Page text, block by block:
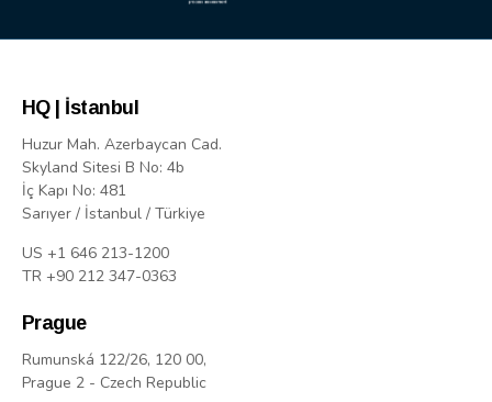
HQ | İstanbul
Huzur Mah. Azerbaycan Cad.
Skyland Sitesi B No: 4b
İç Kapı No: 481
Sarıyer / İstanbul / Türkiye
US +1 646 213-1200
TR +90 212 347-0363
Prague
Rumunská 122/26, 120 00,
Prague 2 - Czech Republic